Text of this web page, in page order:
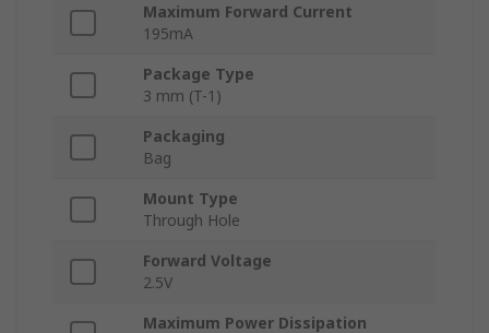
Maximum Forward Current
195mA
Package Type
3 mm (T-1)
Packaging
Bag
Mount Type
Through Hole
Forward Voltage
2.5V
Maximum Power Dissipation